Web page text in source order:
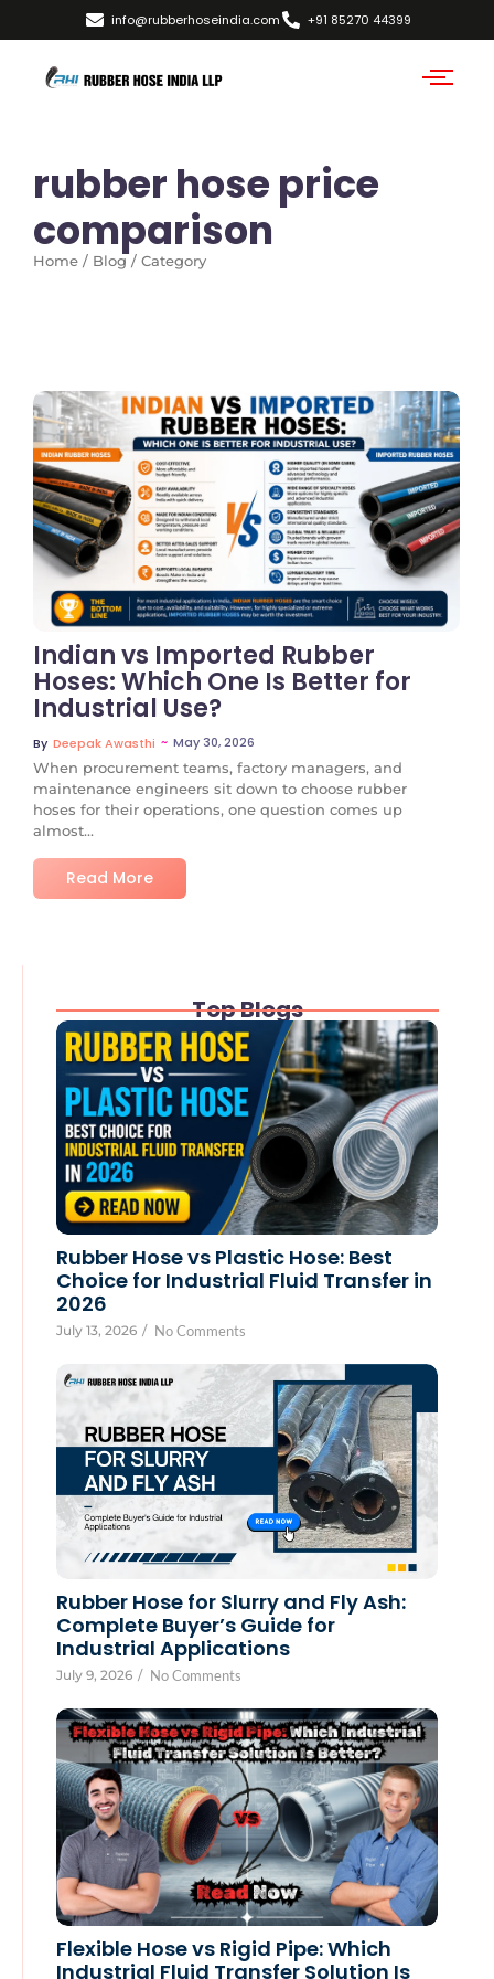
info@rubberhoseindia.com +91 85270 44399
rubber hose price
comparison
Home / Blog / Category
No Comments
Indian vs Imported Rubber
Hoses: Which One Is Better for
Industrial Use?
By Deepak Awasthi ~ May 30, 2026
When procurement teams, factory managers, and
maintenance engineers sit down to choose rubber
hoses for their operations, one question comes up
almost...
Read More
Top Blogs
Rubber Hose vs Plastic Hose: Best
Choice for Industrial Fluid Transfer in
2026
July 13, 2026 / No Comments
Rubber Hose for Slurry and Fly Ash:
Complete Buyer’s Guide for
Industrial Applications
July 9, 2026 / No Comments
Flexible Hose vs Rigid Pipe: Which
Industrial Fluid Transfer Solution Is